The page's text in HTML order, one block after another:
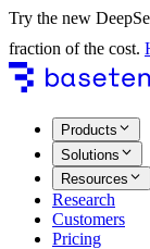
Try the new
fraction of the cost.
Products
Solutions
Resources
Research
Customers
Pricing